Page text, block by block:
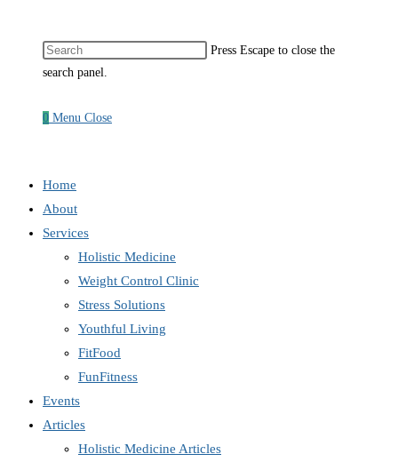
Press Escape to close the
search panel.
0 Menu Close
Home
About
Services
Holistic Medicine
Weight Control Clinic
Stress Solutions
Youthful Living
FitFood
FunFitness
Events
Articles
Holistic Medicine Articles